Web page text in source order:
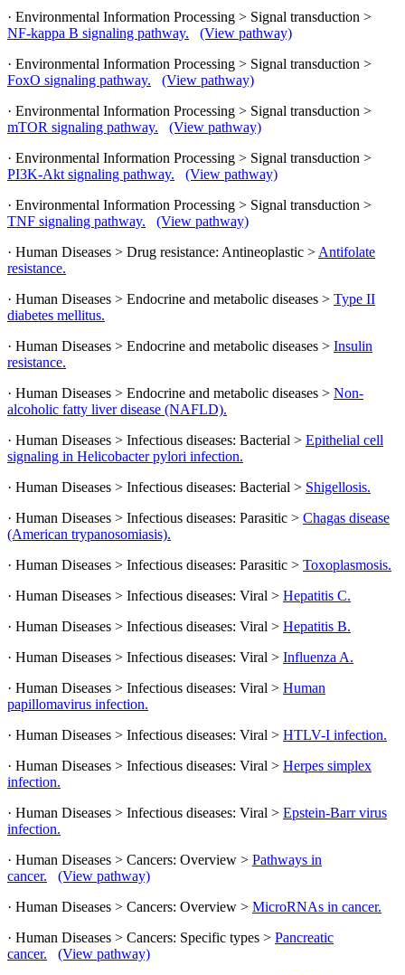
· Environmental Information Processing > Signal transduction >
NF-kappa B signaling pathway.
(View pathway)
· Environmental Information Processing > Signal transduction >
FoxO signaling pathway.
(View pathway)
· Environmental Information Processing > Signal transduction >
mTOR signaling pathway.
(View pathway)
· Environmental Information Processing > Signal transduction >
PI3K-Akt signaling pathway.
(View pathway)
· Environmental Information Processing > Signal transduction >
TNF signaling pathway.
(View pathway)
· Human Diseases > Drug resistance: Antineoplastic > Antifolate
resistance.
· Human Diseases > Endocrine and metabolic diseases > Type II
diabetes mellitus.
· Human Diseases > Endocrine and metabolic diseases > Insulin
resistance.
· Human Diseases > Endocrine and metabolic diseases > Non-
alcoholic fatty liver disease (NAFLD).
· Human Diseases > Infectious diseases: Bacterial > Epithelial cell
signaling in Helicobacter pylori infection.
· Human Diseases > Infectious diseases: Bacterial > Shigellosis.
· Human Diseases > Infectious diseases: Parasitic > Chagas disease
(American trypanosomiasis).
· Human Diseases > Infectious diseases: Parasitic > Toxoplasmosis.
· Human Diseases > Infectious diseases: Viral > Hepatitis C.
· Human Diseases > Infectious diseases: Viral > Hepatitis B.
· Human Diseases > Infectious diseases: Viral > Influenza A.
· Human Diseases > Infectious diseases: Viral > Human
papillomavirus infection.
· Human Diseases > Infectious diseases: Viral > HTLV-I infection.
· Human Diseases > Infectious diseases: Viral > Herpes simplex
infection.
· Human Diseases > Infectious diseases: Viral > Epstein-Barr virus
infection.
· Human Diseases > Cancers: Overview > Pathways in
cancer.
(View pathway)
· Human Diseases > Cancers: Overview > MicroRNAs in cancer.
· Human Diseases > Cancers: Specific types > Pancreatic
cancer.
(View pathway)